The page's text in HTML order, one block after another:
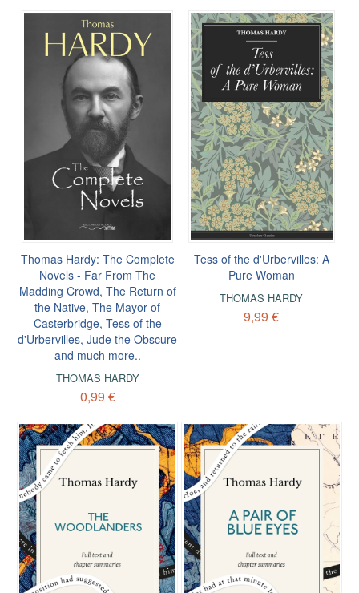
Thomas Hardy: The Complete
Novels - Far From The
Madding Crowd, The Return of
the Native, The Mayor of
Casterbridge, Tess of the
d'Urbervilles, Jude the Obscure
and much more..
THOMAS HARDY
0,99 €
Tess of the d'Urbervilles: A
Pure Woman
THOMAS HARDY
9,99 €